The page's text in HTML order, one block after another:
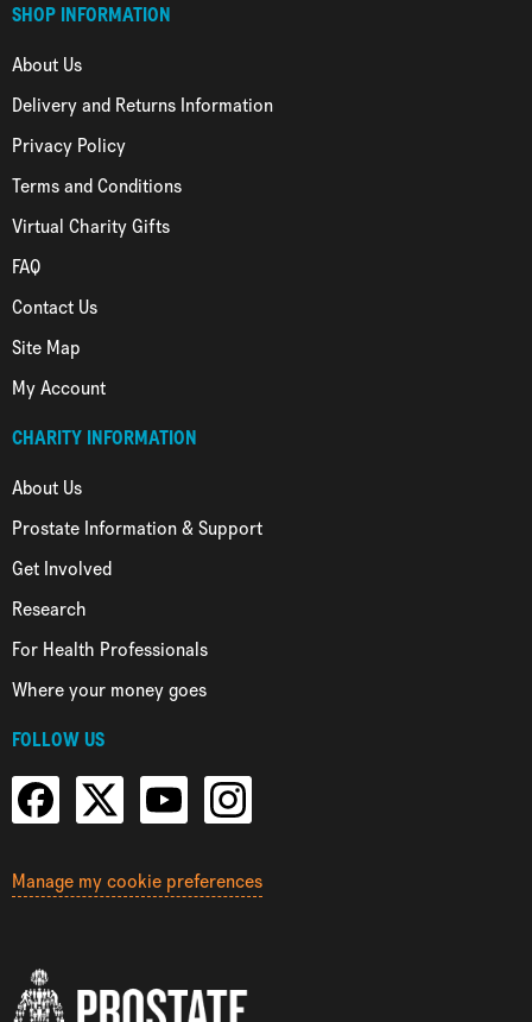
SHOP INFORMATION
About Us
Delivery and Returns Information
Privacy Policy
Terms and Conditions
Virtual Charity Gifts
FAQ
Contact Us
Site Map
My Account
CHARITY INFORMATION
About Us
Prostate Information & Support
Get Involved
Research
For Health Professionals
Where your money goes
FOLLOW US
Manage my cookie preferences